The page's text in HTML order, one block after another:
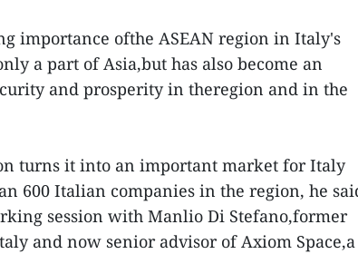
importance ofthe ASEAN region in Italy's
a part of Asia,but has also become an
and prosperity in theregion and in the
turns it into an important market for Italy
600 Italian companies in the region, he
session with Manlio Di Stefano,former
and now senior advisor of Axiom Space,a